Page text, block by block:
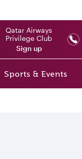
Qatar Airways
Privilege Club
Sign up
Sports & Events